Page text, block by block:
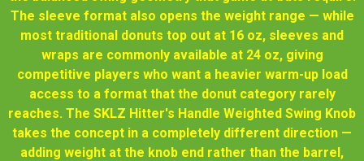
The sleeve format also opens the weight range — while
most traditional donuts top out at 16 oz, sleeves and
wraps are commonly available at 24 oz, giving
competitive players who want a heavier warm-up load
access to a format that the donut category rarely
reaches. The SKLZ Hitter's Handle Weighted Swing Knob
takes the concept in a completely different direction —
adding weight at the knob end rather than the barrel,